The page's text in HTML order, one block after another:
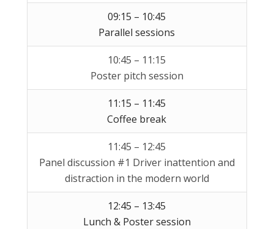
09:15 – 10:45
Parallel sessions
10:45 – 11:15
Poster pitch session
11:15 – 11:45
Coffee break
11:45 – 12:45
Panel discussion #1 Driver inattention and
distraction in the modern world
12:45 – 13:45
Lunch & Poster session